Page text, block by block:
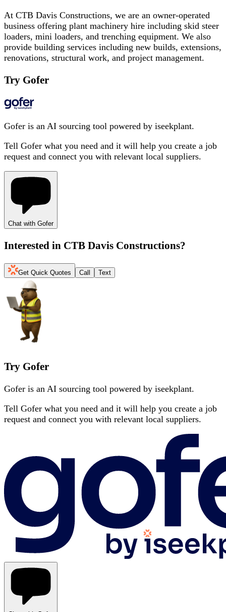
At CTB Davis Constructions, we are an owner-operated
business offering plant machinery hire including skid steer
loaders, mini loaders, and trenching equipment. We also
provide building services including new builds, extensions,
renovations, structural work, and project management.
Try Gofer
Gofer is an AI sourcing tool powered by iseekplant.
Tell Gofer what you need and it will help you create a job
request and connect you with relevant local suppliers.
Chat with Gofer
Interested in CTB Davis Constructions?
Get Quick Quotes Call Text
Try Gofer
Gofer is an AI sourcing tool powered by iseekplant.
Tell Gofer what you need and it will help you create a job
request and connect you with relevant local suppliers.